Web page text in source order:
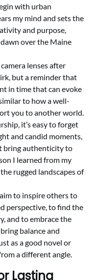
with urban
my mind and sets the
and purpose,
over the Maine
lenses after
but a reminder that
in time that can evoke
to how a well-
you to another world.
it’s easy to forget
and candid moments,
bring authenticity to
I learned from my
rugged landscapes of
to inspire others to
perspective, to find the
and to embrace the
balance and
as a good novel or
a different angle.
Lasting